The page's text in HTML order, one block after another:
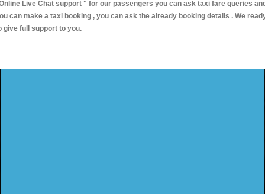
Live Chat support " for our passengers you can ask taxi fare queries
can make a taxi booking , you can ask the already booking details . We
give full support to you.